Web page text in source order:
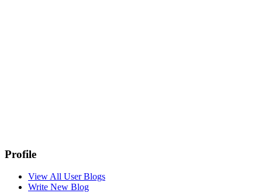
Profile
View All User Blogs
Write New Blog